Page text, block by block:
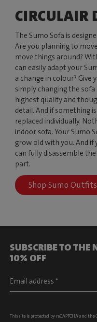
CIRCULAIR
The Sumo Sofa is
Are you planning to
move things around?
can easily adapt your
a change in colour? Give
simply changing the sofa
highest quality and
detail. And if something
replaced individually.
indoor sofa. Your Sumo
grow old with you. And if
can fully disassemble
part.
Shop Sumo Outfits
SUBSCRIBE TO THE
10% OFF
This site is protected by reCAPTCHA and the